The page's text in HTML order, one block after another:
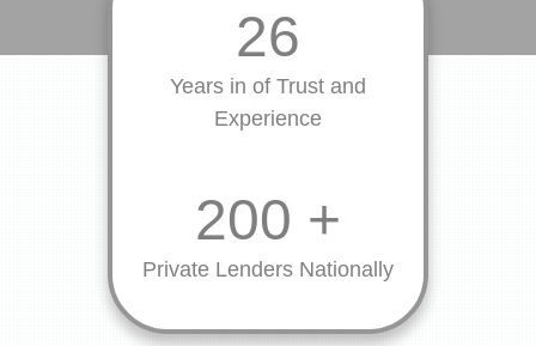
26
Years in of Trust and
Experience
200 +
Private Lenders Nationally